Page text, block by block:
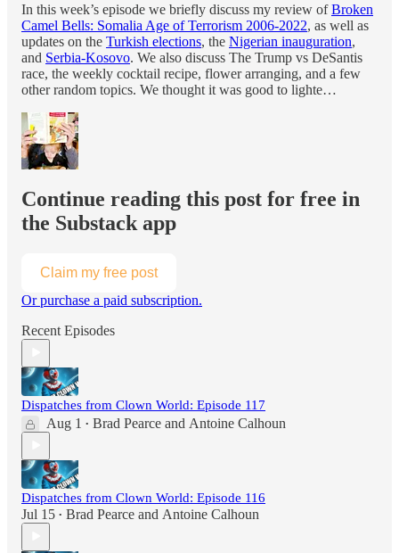
In this week’s episode we briefly discuss my review ofBroken
Camel Bells: Somalia Age of Terrorism 2006-2022, as well as
updates on the Turkish elections, the Nigerian inauguration,
and Serbia-Kosovo. We also discuss The Trump vs DeSantis
race, the weekly cocktail recipe, flower arranging, and a few
other random topics. We thought it was good to lighte…
Continue reading this post for free in
the Substack app
Claim my free post
Or purchase a paid subscription.
Recent Episodes
Dispatches from Clown World: Episode 117
Aug 1 • Brad Pearce and Antoine Calhoun
Dispatches from Clown World: Episode 116
Jul 15 • Brad Pearce and Antoine Calhoun